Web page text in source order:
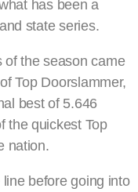
has been a
state series.
of the season came
Top Doorslammer,
best of 5.646
the quickest Top
nation.
before going into